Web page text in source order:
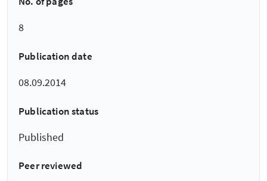
8
Publication date
08.09.2014
Publication status
Published
Peer reviewed